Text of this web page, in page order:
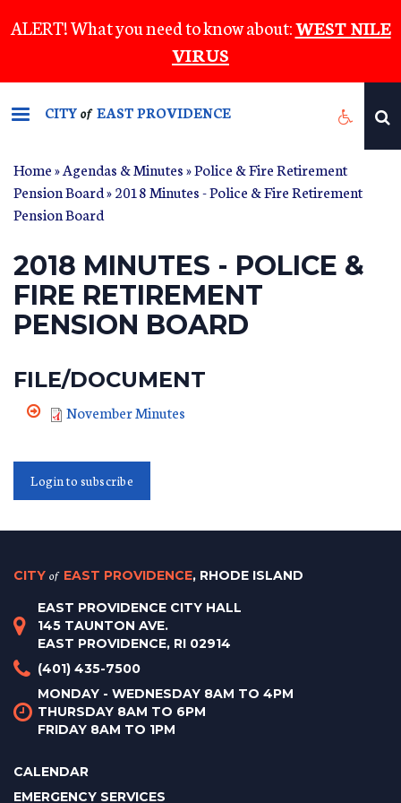
to
content
ALERT! What you need to know about:WEST NILE
VIRUS
CITYof EAST PROVIDENCE
Home»Agendas & Minutes»Police & Fire Retirement
Pension Board» 2018 Minutes - Police & Fire Retirement
Pension Board
2018 MINUTES - POLICE &
FIRE RETIREMENT
PENSION BOARD
FILE/DOCUMENT
November Minutes
Login to subscribe
CITY of EAST PROVIDENCE, RHODE ISLAND
EAST PROVIDENCE CITY HALL
145 TAUNTON AVE.
EAST PROVIDENCE, RI 02914
(401) 435-7500
MONDAY - WEDNESDAY 8AM TO 4PM
THURSDAY 8AM TO 6PM
FRIDAY 8AM TO 1PM
CALENDAR
EMERGENCY SERVICES